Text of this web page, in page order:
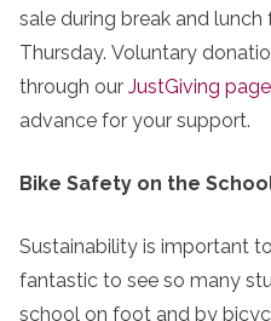
sale during break and
Thursday. Voluntary
through our JustGiving page
advance for your support.
Bike Safety on the
Sustainability is important
fantastic to see so many
school on foot and by